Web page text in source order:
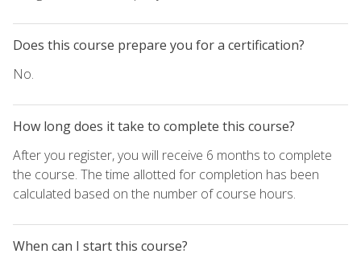
Does this course prepare you for a certification?
No.
How long does it take to complete this course?
After you register, you will receive 6 months to complete
the course. The time allotted for completion has been
calculated based on the number of course hours.
When can I start this course?